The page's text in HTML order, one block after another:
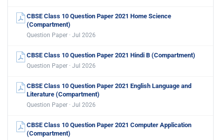
CBSE Class 10 Question Paper 2021 Home Science
(Compartment)
Question Paper · Jul 2026
CBSE Class 10 Question Paper 2021 Hindi B (Compartment)
Question Paper · Jul 2026
CBSE Class 10 Question Paper 2021 English Language and
Literature (Compartment)
Question Paper · Jul 2026
CBSE Class 10 Question Paper 2021 Computer Application
(Compartment)